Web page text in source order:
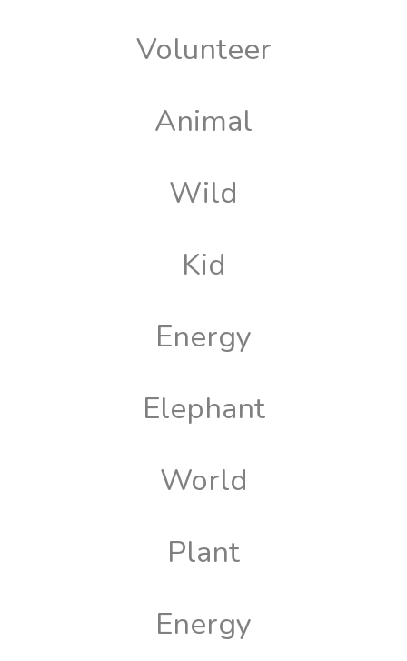
Volunteer
Animal
Wild
Kid
Energy
Elephant
World
Plant
Energy